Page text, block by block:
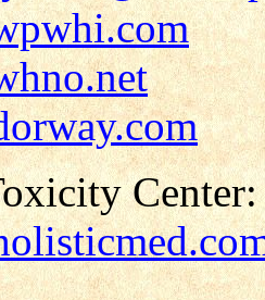
Center: